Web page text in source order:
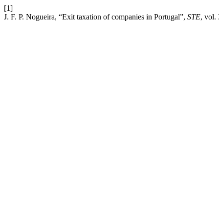
[1]
J. F. P. Nogueira, “Exit taxation of companies in Portugal”, STE, vol.